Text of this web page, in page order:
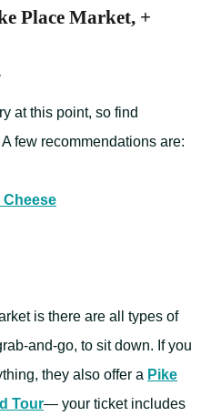
Place Market, +
at this point, so find
few recommendations are:
Cheese
is there are all types of
and-go, to sit down. If you
they also offer a Pike
Tour— your ticket includes